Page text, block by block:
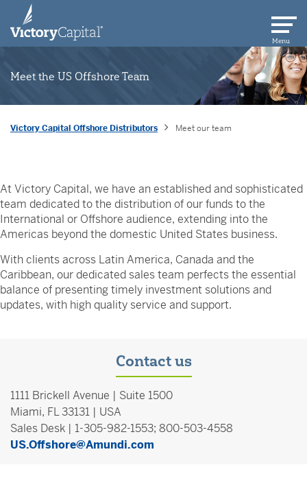
skip to main content
Menu
Meet the US Offshore Team
Victory Capital Offshore Distributors Meet our team
At Victory Capital, we have an established and sophisticated
team dedicated to the distribution of our funds to the
International or Offshore audience, extending into the
Americas beyond the domestic United States business.
With clients across Latin America, Canada and the
Caribbean, our dedicated sales team perfects the essential
balance of presenting timely investment solutions and
updates, with high quality service and support.
Contact us
1111 Brickell Avenue | Suite 1500
Miami, FL 33131 | USA
Sales Desk | 1-305-982-1553; 800-503-4558
US.Offshore@Amundi.com